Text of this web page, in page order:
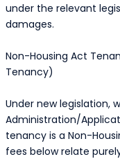
under the relevant
damages.
Non-Housing Act
Tenancy)
Under new legislation,
Administration/
tenancy is a Non-
fees below relate